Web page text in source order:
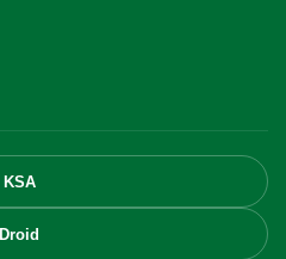
KSA
Droid